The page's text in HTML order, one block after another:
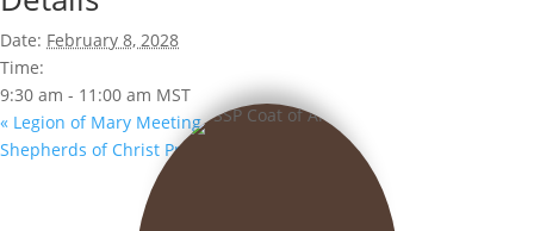
Date: February 8, 2028
Time:
9:30 am - 11:00 am MST
« Legion of Mary Meeting
Shepherds of Christ Prayer Group